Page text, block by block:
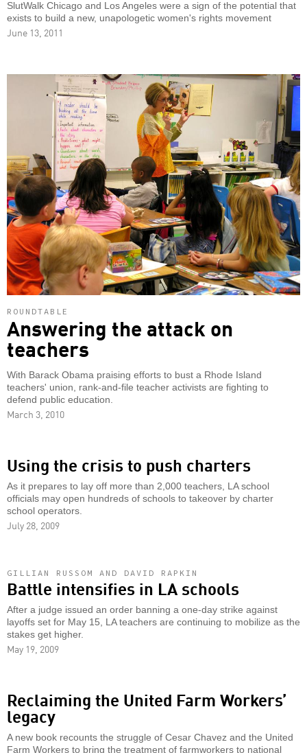
SlutWalk Chicago and Los Angeles were a sign of the potential that
exists to build a new, unapologetic women's rights movement
June 13, 2011
ROUNDTABLE
Answering the attack on
teachers
With Barack Obama praising efforts to bust a Rhode Island
teachers' union, rank-and-file teacher activists are fighting to
defend public education.
March 3, 2010
Using the crisis to push charters
As it prepares to lay off more than 2,000 teachers, LA school
officials may open hundreds of schools to takeover by charter
school operators.
July 28, 2009
GILLIAN RUSSOM AND DAVID RAPKIN
Battle intensifies in LA schools
After a judge issued an order banning a one-day strike against
layoffs set for May 15, LA teachers are continuing to mobilize as the
stakes get higher.
May 19, 2009
Reclaiming the United Farm Workers’
legacy
A new book recounts the struggle of Cesar Chavez and the United
Farm Workers to bring the treatment of farmworkers to national